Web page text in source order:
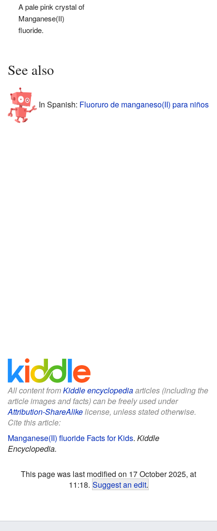
A pale pink crystal of
Manganese(II)
fluoride.
See also
In Spanish: Fluoruro de manganeso(II) para niños
All content fromKiddle encyclopediaarticles (including the
article images and facts) can be freely used under
Attribution-ShareAlikelicense, unless stated otherwise.
Cite this article:
Manganese(II) fluoride Facts for Kids. Kiddle
Encyclopedia.
This page was last modified on 17 October 2025, at
11:18. Suggest an edit.